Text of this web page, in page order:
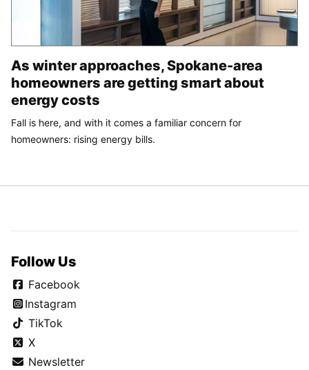
As winter approaches, Spokane-area
homeowners are getting smart about
energy costs
Fall is here, and with it comes a familiar concern for
homeowners: rising energy bills.
Follow Us
Facebook
Instagram
TikTok
X
Newsletter